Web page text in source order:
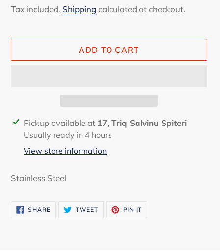
price
Tax included. Shipping calculated at checkout.
ADD TO CART
Adding
product
Pickup available at 17, Triq Salvinu Spiteri
Usually ready in 4 hours
View store information
Stainless Steel
SHARESHARE
ON
TWEETTWEET PIN IT